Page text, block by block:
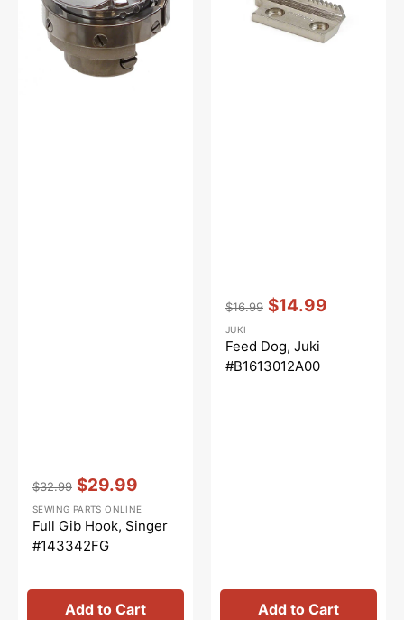
#143342FG
price
$32.99
price
$29.99
Vendor::
SEWING PARTS ONLINE
Full Gib Hook, Singer
#143342FG
Add to Cart
price
$16.99
price
$14.99
Vendor::
JUKI
Feed Dog, Juki
#B1613012A00
Add to Cart